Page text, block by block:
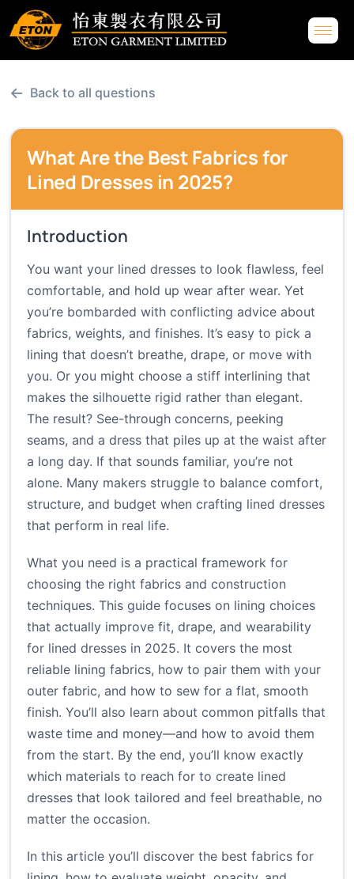
← Back to all questions
What Are the Best Fabrics for
Lined Dresses in 2025?
Introduction
You want your lined dresses to look flawless, feel
comfortable, and hold up wear after wear. Yet
you’re bombarded with conflicting advice about
fabrics, weights, and finishes. It’s easy to pick a
lining that doesn’t breathe, drape, or move with
you. Or you might choose a stiff interlining that
makes the silhouette rigid rather than elegant.
The result? See-through concerns, peeking
seams, and a dress that piles up at the waist after
a long day. If that sounds familiar, you’re not
alone. Many makers struggle to balance comfort,
structure, and budget when crafting lined dresses
that perform in real life.
What you need is a practical framework for
choosing the right fabrics and construction
techniques. This guide focuses on lining choices
that actually improve fit, drape, and wearability
for lined dresses in 2025. It covers the most
reliable lining fabrics, how to pair them with your
outer fabric, and how to sew for a flat, smooth
finish. You’ll also learn about common pitfalls that
waste time and money—and how to avoid them
from the start. By the end, you’ll know exactly
which materials to reach for to create lined
dresses that look tailored and feel breathable, no
matter the occasion.
In this article you’ll discover the best fabrics for